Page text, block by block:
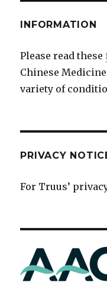
INFORMATION
Please read these
Chinese
variety of
PRIVACY
For Truus’